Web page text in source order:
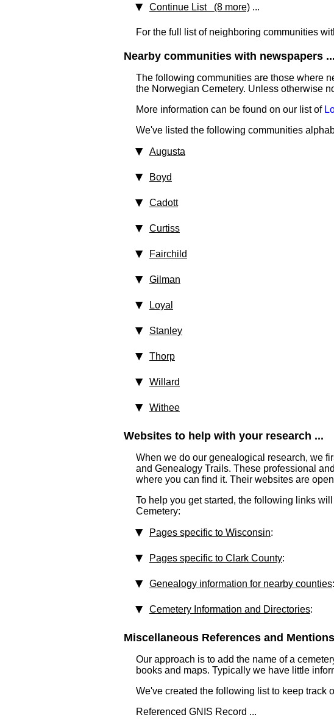
Continue List (8 more) ...
For the full list of neighboring communities
Nearby communities with newspapers ...
The following communities are those where
the Norwegian Cemetery. Unless otherwise
More information can be found on our list of
We've listed the following communities
Augusta
Boyd
Cadott
Curtiss
Fairchild
Gilman
Loyal
Stanley
Thorp
Willard
Withee
Websites to help with your research ...
When we do our genealogical research, we
and Genealogy Trails. These professional
where you can find it. Their websites are
To help you get started, the following links
Cemetery:
Pages specific to Wisconsin:
Pages specific to Clark County:
Genealogy information for nearby counties:
Cemetery Information and Directories:
Miscellaneous References and
Our approach is to add the name of a
books and maps. Typically we have little
We've created the following list to keep track
Referenced GNIS Record ...